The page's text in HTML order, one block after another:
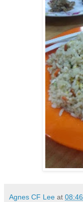
Agnes CF Lee at 08:46